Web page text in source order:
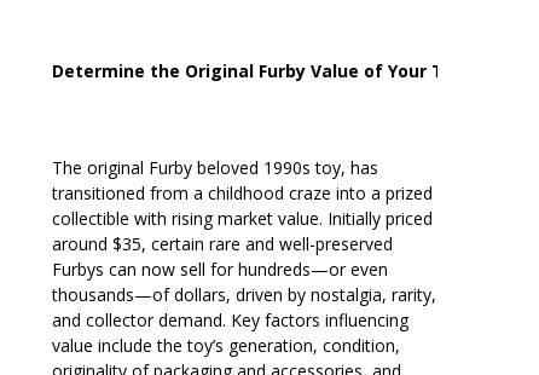
Determine the Original Furby Value of Your Toy
The original Furby beloved 1990s toy, has
transitioned from a childhood craze into a prized
collectible with rising market value. Initially priced
around $35, certain rare and well-preserved
Furbys can now sell for hundreds—or even
thousands—of dollars, driven by nostalgia, rarity,
and collector demand. Key factors influencing
value include the toy’s generation, condition,